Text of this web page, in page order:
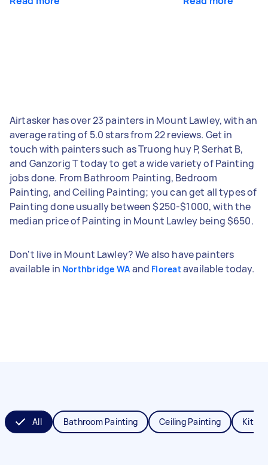
Airtasker has over 23 painters in Mount Lawley, with an
average rating of 5.0 stars from 22 reviews. Get in
touch with painters such as Truong huy P, Serhat B,
and Ganzorig T today to get a wide variety of Painting
jobs done. From Bathroom Painting, Bedroom
Painting, and Ceiling Painting; you can get all types of
Painting done usually between $250-$1000, with the
median price of Painting in Mount Lawley being $650.
Don't live in Mount Lawley? We also have painters
available in Northbridge WA and Floreatavailable today.
All Bathroom Painting Ceiling Painting